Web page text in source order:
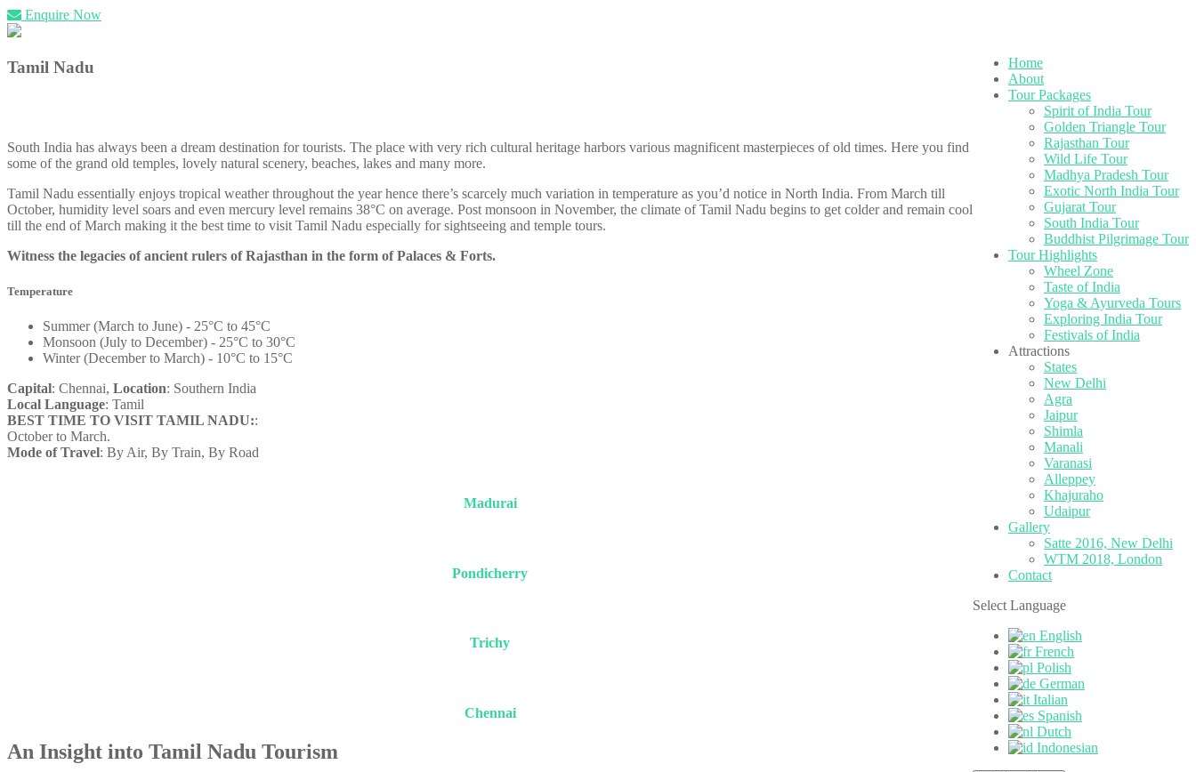
Enquire Now
Home
About
Tour Packages
Spirit of India Tour
Golden Triangle Tour
Rajasthan Tour
Wild Life Tour
Madhya Pradesh Tour
Exotic North India Tour
Gujarat Tour
South India Tour
Buddhist Pilgrimage Tour
Tour Highlights
Wheel Zone
Taste of India
Yoga & Ayurveda Tours
Exploring India Tour
Festivals of India
Attractions
States
New Delhi
Agra
Jaipur
Shimla
Manali
Varanasi
Alleppey
Khajuraho
Udaipur
Gallery
Satte 2016, New Delhi
WTM 2018, London
Contact
Select Language
English
French
Polish
German
Italian
Spanish
Dutch
Indonesian
Tamil Nadu
South India has always been a dream destination for tourists. The place with very rich cultural heritage harbors various magnificent masterpieces of old times. Here you find
some of the grand old temples, lovely natural scenery, beaches, lakes and many more.
Tamil Nadu essentially enjoys tropical weather throughout the year hence there’s scarcely much variation in temperature as you’d notice in North India. From March till
October, humidity level soars and even mercury level remains 38°C on average. Post monsoon in November, the climate of Tamil Nadu begins to get colder and remain cool
till the end of March making it the best time to visit Tamil Nadu especially for sightseeing and temple tours.
Witness the legacies of ancient rulers of Rajasthan in the form of Palaces & Forts.
Temperature
Summer (March to June) - 25°C to 45°C
Monsoon (July to December) - 25°C to 30°C
Winter (December to March) - 10°C to 15°C
Capital: Chennai, Location: Southern India
Local Language: Tamil
BEST TIME TO VISIT TAMIL NADU::
October to March.
Mode of Travel: By Air, By Train, By Road
Madurai
Pondicherry
Trichy
Chennai
An Insight into Tamil Nadu Tourism